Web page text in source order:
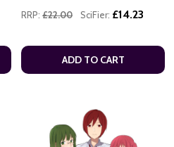
RRP: £22.00 SciFier: £14.23
ADD TO CART